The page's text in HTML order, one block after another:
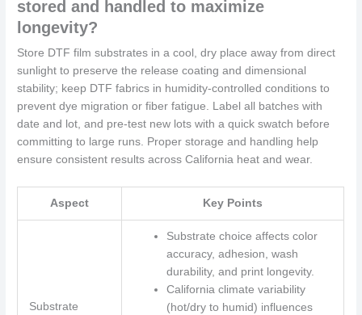
stored and handled to maximize
longevity?
Store DTF film substrates in a cool, dry place away from direct
sunlight to preserve the release coating and dimensional
stability; keep DTF fabrics in humidity-controlled conditions to
prevent dye migration or fiber fatigue. Label all batches with
date and lot, and pre-test new lots with a quick swatch before
committing to large runs. Proper storage and handling help
ensure consistent results across California heat and wear.
Aspect Key Points
Substrate
Substrate choice affects color
accuracy, adhesion, wash
durability, and print longevity.
California climate variability
(hot/dry to humid) influences